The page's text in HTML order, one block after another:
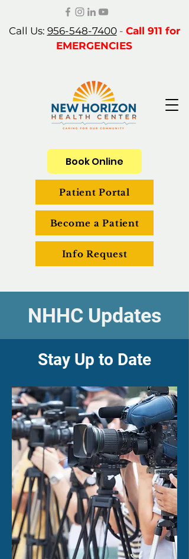
Call Us: 956-548-7400- Call 911 for
EMERGENCIES
Patient Portal
Become a Patient
Info Request
Book Online
NHHC Updates
Stay Up to Date